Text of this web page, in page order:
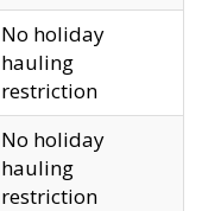
No holiday
hauling
restriction
No holiday
hauling
restriction